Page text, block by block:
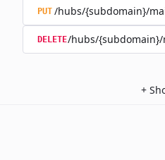
PUT /hubs/{subdomain}/
DELETE/hubs/{subdomain}/
+